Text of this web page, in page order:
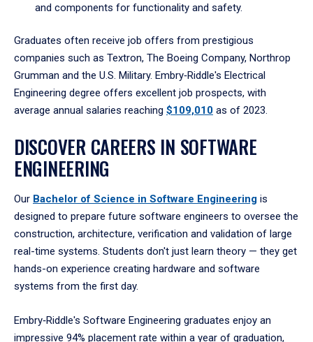
and components for functionality and safety.
Graduates often receive job offers from prestigious
companies such as Textron, The Boeing Company, Northrop
Grumman and the U.S. Military. Embry‑Riddle's Electrical
Engineering degree offers excellent job prospects, with
average annual salaries reaching $109,010 as of 2023.
DISCOVER CAREERS IN SOFTWARE
ENGINEERING
Our Bachelor of Science in Software Engineering is
designed to prepare future software engineers to oversee the
construction, architecture, verification and validation of large
real-time systems. Students don't just learn theory — they get
hands-on experience creating hardware and software
systems from the first day.
Embry‑Riddle's Software Engineering graduates enjoy an
impressive 94% placement rate within a year of graduation,